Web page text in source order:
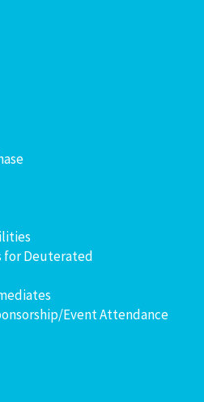
Deuterated
Event Attendance